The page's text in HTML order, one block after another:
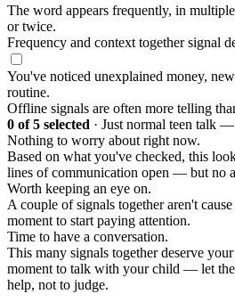
The word appears frequently, in
or twice.
Frequency and context together signal
You've noticed unexplained money,
routine.
Offline signals are often more telling
0 of 5 selected · Just normal teen talk
Nothing to worry about right now.
Based on what you've checked, this
lines of communication open — but no
Worth keeping an eye on.
A couple of signals together aren't
moment to start paying attention.
Time to have a conversation.
This many signals together deserve
moment to talk with your child — let
help, not to judge.